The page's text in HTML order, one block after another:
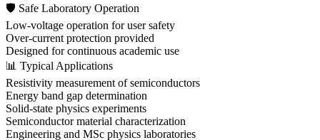
🛡 Safe Laboratory Operation
Low-voltage operation for user safety
Over-current protection provided
Designed for continuous academic use
📊 Typical Applications
Resistivity measurement of semiconductors
Energy band gap determination
Solid-state physics experiments
Semiconductor material characterization
Engineering and MSc physics laboratories